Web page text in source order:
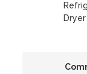
Dryer